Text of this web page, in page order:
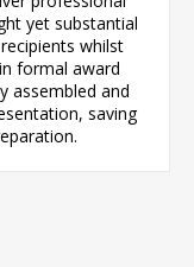
yet substantial
whilst
formal award
assembled and
saving